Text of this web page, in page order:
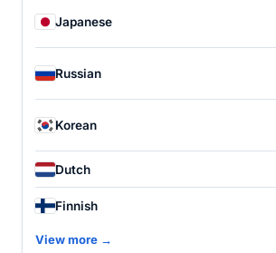
Japanese
Russian
Korean
Dutch
Finnish
View more →